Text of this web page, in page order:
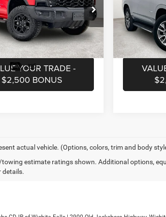
Stock:
CRG336284
Ext.
Less
Fee:
$225
INFORMATION
YOUR TRADE -
$2,500 BONUS
Special Offer
VIN:
Model:
22,745 mi
Documentation
actual vehicle. (Options, colors, trim and body
estimate ratings shown. Additional options,
details.